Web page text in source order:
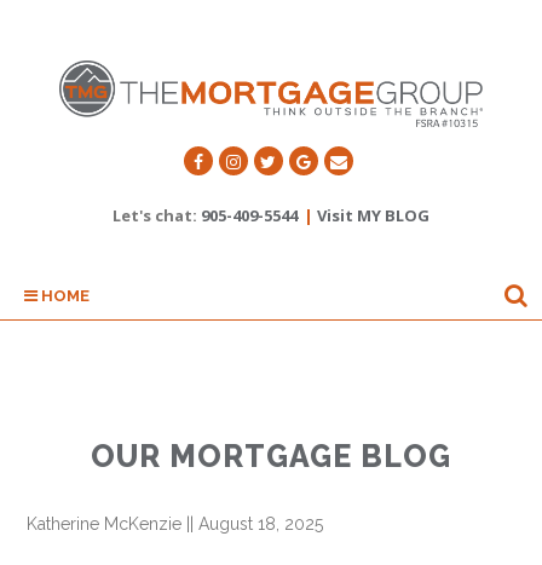
Let's chat: 905-409-5544 | Visit MY BLOG
HOME
OUR MORTGAGE BLOG
Katherine McKenzie ||August 18, 2025